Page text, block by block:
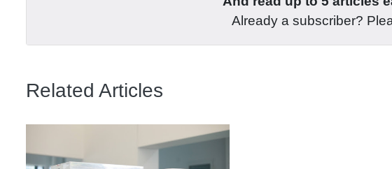
Already a subscriber?
Related Articles